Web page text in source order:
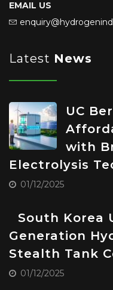
EMAIL US
Latest News
UC
with
Electrolysis
01/12/2025
South Korea
Generation
Stealth Tank
01/12/2025